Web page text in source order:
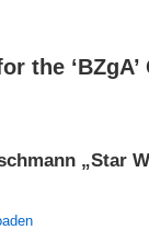
the ‘BZgA’
„Star